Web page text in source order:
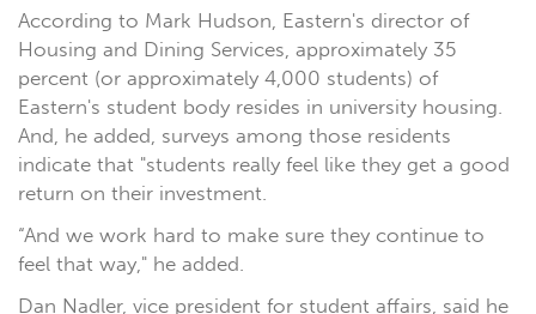
According to Mark Hudson, Eastern's director of
Housing and Dining Services, approximately 35
percent (or approximately 4,000 students) of
Eastern's student body resides in university housing.
And, he added, surveys among those residents
indicate that "students really feel like they get a good
return on their investment.
“And we work hard to make sure they continue to
feel that way," he added.
Dan Nadler, vice president for student affairs, said he